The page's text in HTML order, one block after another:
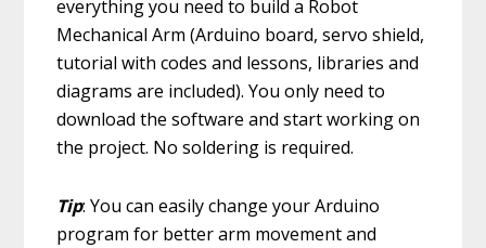
everything you need to build a Robot
Mechanical Arm (Arduino board, servo shield,
tutorial with codes and lessons, libraries and
diagrams are included). You only need to
download the software and start working on
the project. No soldering is required.
Tip: You can easily change your Arduino
program for better arm movement and